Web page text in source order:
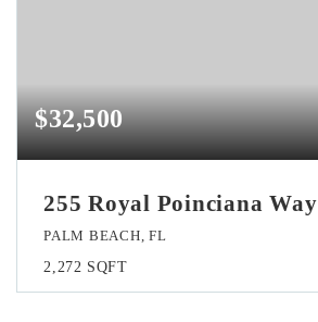
$32,500
255 Royal Poinciana Way
PALM BEACH, FL
2,272 SQFT